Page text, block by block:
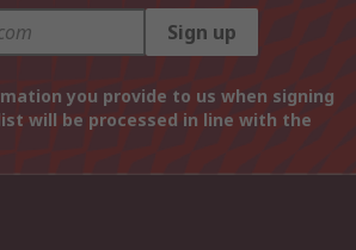
Sign up
you provide to us when signing
will be processed in line with the